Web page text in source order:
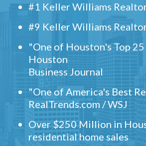
#1 Keller Williams
#9 Keller Williams
"One of Houston's Top
Houston
Business Journal
"One of America's Best
RealTrends.com / WSJ
Over $250 Million in
residential home sales